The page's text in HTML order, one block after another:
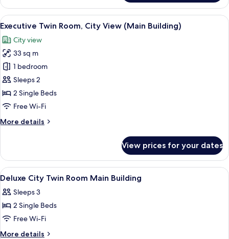
Twin
Room,
Sea
(Main
Building)
View
all
photos
for
Executive
Twin
Room,
City
(Main
A hotel room with two beds, a desk,
3
Executive Twin Room, City View (Main Building)
City view
33 sq m
1 bedroom
Sleeps 2
2 Single Beds
Free Wi-Fi
More details
More
Twin
Room,
City
(Main
Building)
View prices for your dates
View
all
photos
for
Deluxe
City
A hotel room with two beds, a desk, a
5
Deluxe City Twin Room Main Building
Sleeps 3
2 Single Beds
Free Wi-Fi
More details
More